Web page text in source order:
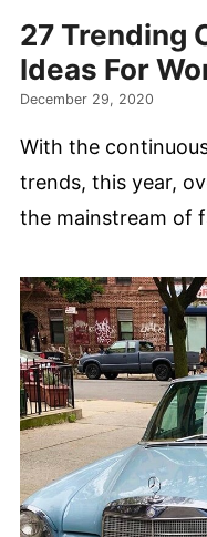
27 Trending
Ideas For
December 29, 2020
With the
trends, this year,
the mainstream of